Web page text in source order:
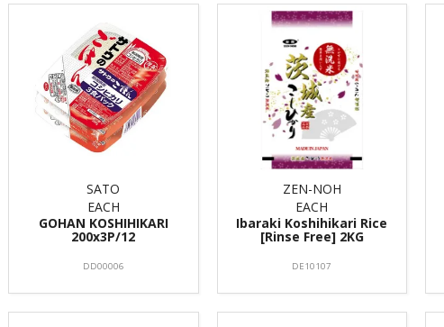
SATO
EACH
GOHAN KOSHIHIKARI
200x3P/12
DD00006
ZEN-NOH
EACH
Ibaraki Koshihikari Rice
[Rinse Free] 2KG
DE10107